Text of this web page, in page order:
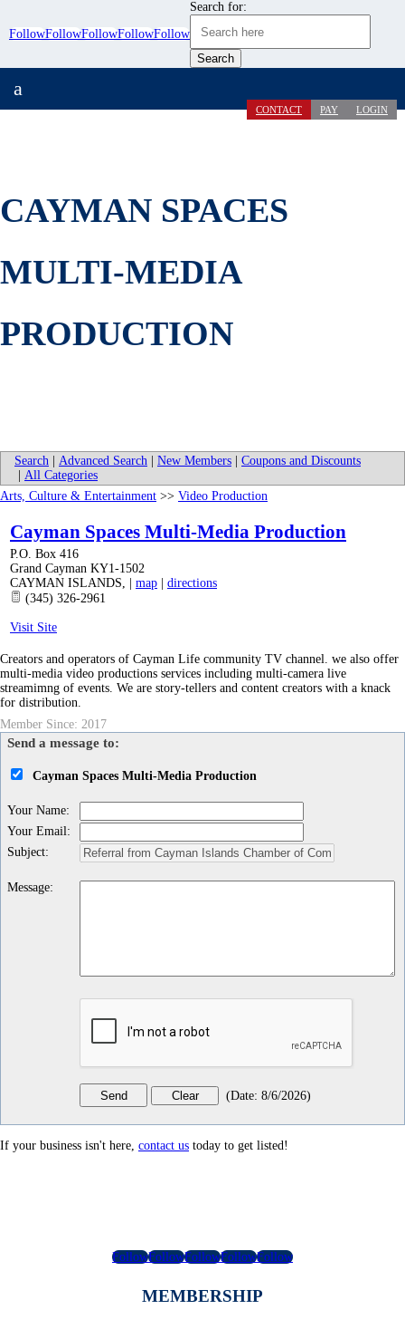
FollowFollowFollowFollowFollow
Search for:
CONTACT PAY LOGIN
a
CAYMAN SPACES
MULTI-MEDIA
PRODUCTION
Search Advanced Search New Members
Coupons and Discounts
All Categories
Arts, Culture & Entertainment >> Video Production
Cayman Spaces Multi-Media Production
P.O. Box 416
Grand Cayman KY1-1502
CAYMAN ISLANDS, map
directions
(345) 326-2961
Visit Site
Creators and operators of Cayman Life community TV channel. we also offer
multi-media video productions services including multi-camera live
streamimng of events. We are story-tellers and content creators with a knack
for distribution.
Member Since: 2017
Send a message to:
Cayman Spaces Multi-Media Production
Your Name:
Your Email:
Subject:
Message:
(Date: 8/6/2026)
If your business isn't here, contact us today to get listed!
FollowFollowFollowFollowFollow
MEMBERSHIP